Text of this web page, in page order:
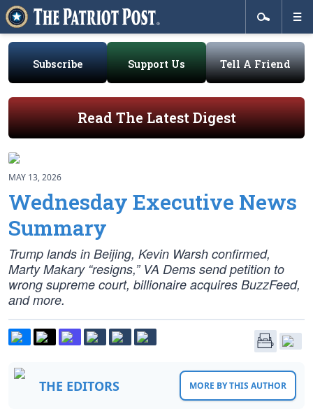
Subscribe Support Us Tell A Friend
Read The Latest Digest
MAY 13, 2026
Wednesday Executive News
Summary
Trump lands in Beijing, Kevin Warsh confirmed,
Marty Makary “resigns,” VA Dems send petition to
wrong supreme court, billionaire acquires BuzzFeed,
and more.
THE EDITORS MORE BY THIS AUTHOR